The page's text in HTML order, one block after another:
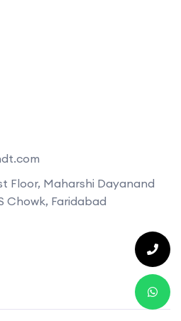
Floor, Maharshi Dayanand
Chowk, Faridabad